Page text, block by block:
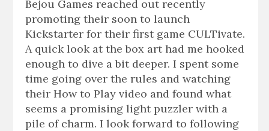
Bejou Games reached out recently
promoting their soon to launch
Kickstarter for their first game CULTivate.
A quick look at the box art had me hooked
enough to dive a bit deeper. I spent some
time going over the rules and watching
their How to Play video and found what
seems a promising light puzzler with a
pile of charm. I look forward to following